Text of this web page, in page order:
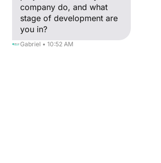
digital &
Growth
Hacking
Télétravail et
méthodes de
company do, and what
stage of development are
you in?
Gabriel • 10:52 AM